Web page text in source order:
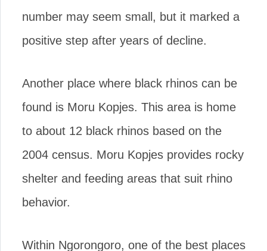
number may seem small, but it marked a
positive step after years of decline.
Another place where black rhinos can be
found is Moru Kopjes. This area is home
to about 12 black rhinos based on the
2004 census. Moru Kopjes provides rocky
shelter and feeding areas that suit rhino
behavior.
Within Ngorongoro, one of the best places